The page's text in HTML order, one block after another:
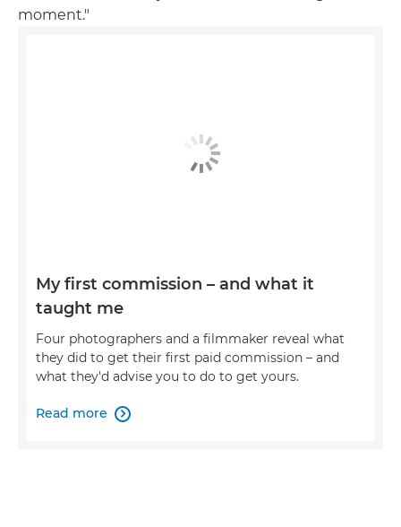
moment."
My first commission – and what it
taught me
Four photographers and a filmmaker reveal what
they did to get their first paid commission – and
what they'd advise you to do to get yours.
Read more 